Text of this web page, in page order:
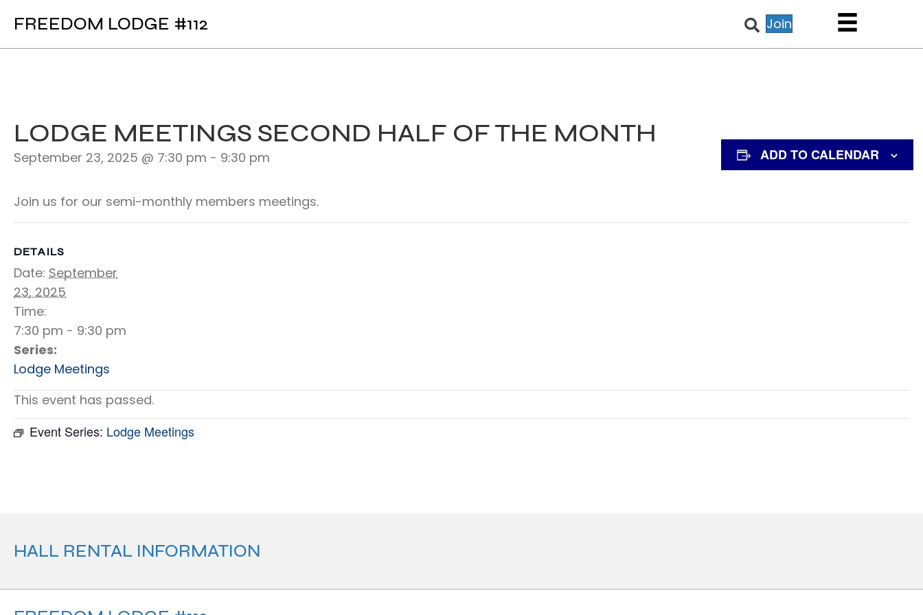
FREEDOM LODGE #112 Join
LODGE MEETINGS SECOND HALF OF THE MONTH
September 23, 2025 @ 7:30 pm - 9:30 pm ADD TO CALENDAR
Join us for our semi-monthly members meetings.
DETAILS
Date: September
23, 2025
Time:
7:30 pm - 9:30 pm
Series:
Lodge Meetings
This event has passed.
Event Series: Lodge Meetings
HALL RENTAL INFORMATION